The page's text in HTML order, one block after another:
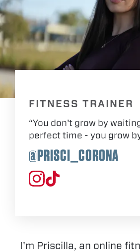
FITNESS TRAINER
“You don't grow by
perfect time - you grow
@PRISCI_CORONA
I'm Priscilla, an online